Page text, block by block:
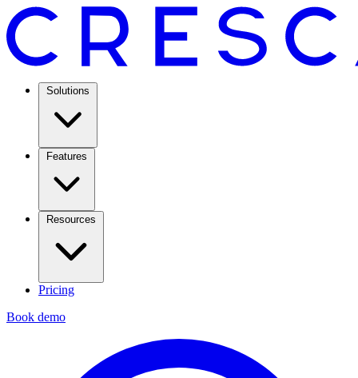
Solutions
Features
Resources
Pricing
Book demo